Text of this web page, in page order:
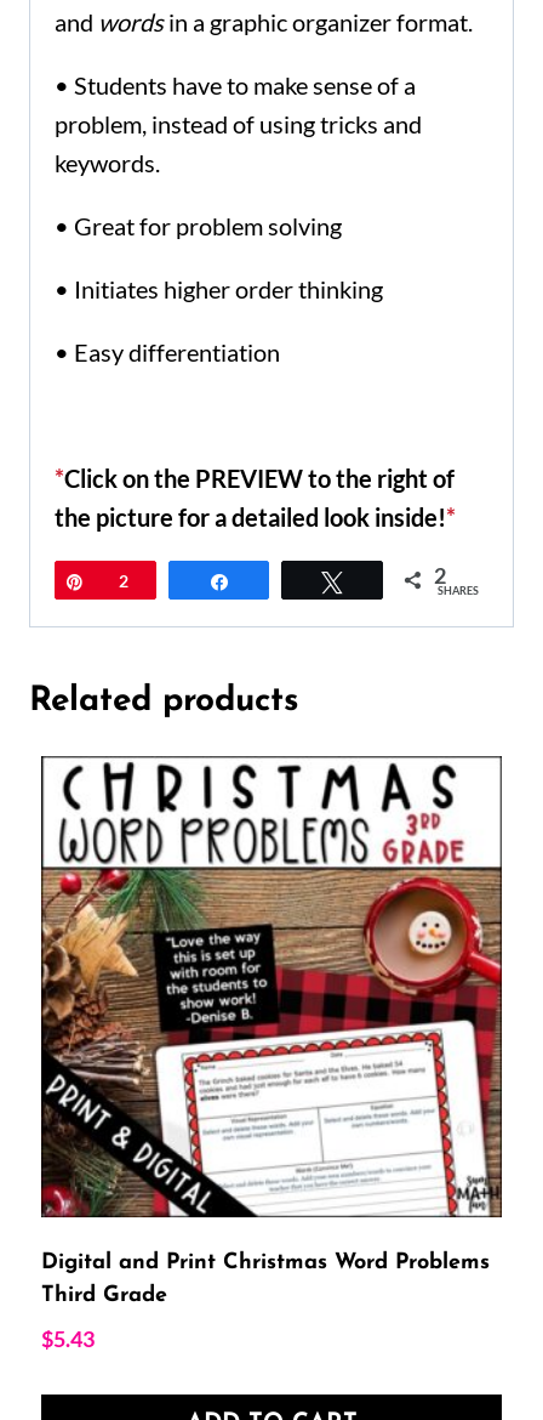
and wordsin a graphic organizer format.
• Students have to make sense of a
problem, instead of using tricks and
keywords.
• Great for problem solving
• Initiates higher order thinking
• Easy differentiation
*Click on the PREVIEW to the right of
the picture for a detailed look inside!*
Pin2 2
SHARES
Related products
Digital and Print Christmas Word Problems
Third Grade
$5.43